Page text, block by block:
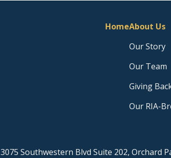
HomeAbout Us
Our Story
Our Team
Giving
Our RIA-
3075 Southwestern Blvd Suite 202, Orchard